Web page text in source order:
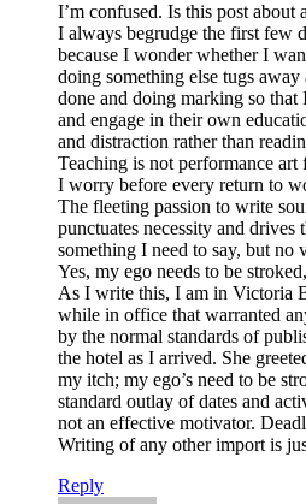
I’m confused. Is this post
I always begrudge the first few
because I wonder whether I
doing something else tugs
done and doing marking so
and engage in their own
and distraction rather than
Teaching is not performance
I worry before every return to
The fleeting passion to write
punctuates necessity and
something I need to say, but no
Yes, my ego needs to be
As I write this, I am in Victoria
while in office that warranted
by the normal standards of
the hotel as I arrived. She
my itch; my ego’s need to be
standard outlay of dates and
not an effective motivator.
Writing of any other import is
Reply